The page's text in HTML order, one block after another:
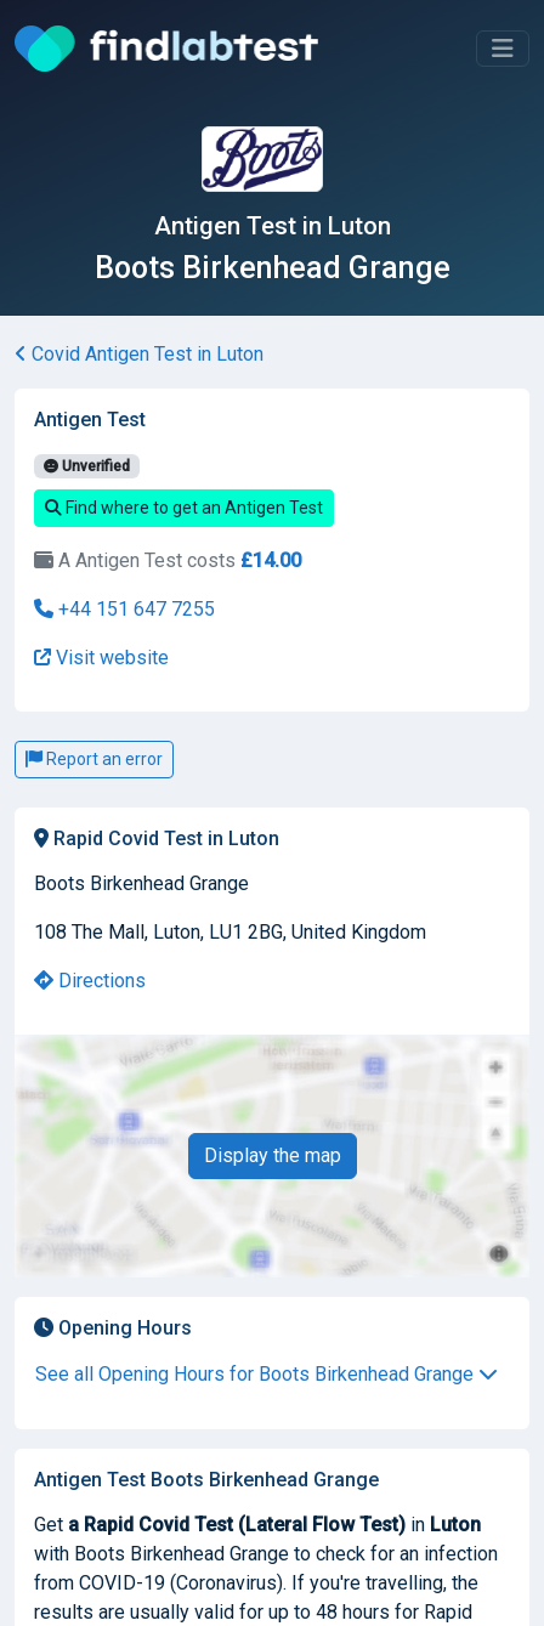
Antigen Test in Luton
Boots Birkenhead Grange
Covid Antigen Test in Luton
Antigen Test
Unverified
Find where to get an Antigen Test
A Antigen Test costs £14.00
+44 151 647 7255
Visit website
Report an error
Rapid Covid Test in Luton
Boots Birkenhead Grange
108 The Mall, Luton, LU1 2BG, United Kingdom
Directions
Display the map
Opening Hours
See all Opening Hours for Boots Birkenhead Grange
Antigen Test Boots Birkenhead Grange
Get a Rapid Covid Test (Lateral Flow Test) in Luton
with Boots Birkenhead Grange to check for an infection
from COVID-19 (Coronavirus). If you're travelling, the
results are usually valid for up to 48 hours for Rapid